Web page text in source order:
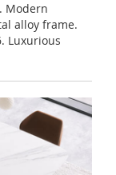
Modern
alloy frame.
Luxurious